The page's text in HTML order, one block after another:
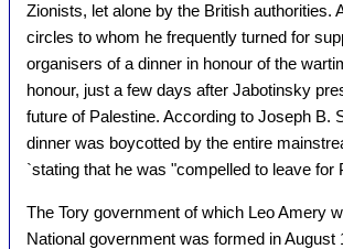
Zionists, let alone by the British
circles to whom he frequently turned for
organisers of a dinner in honour of the
honour, just a few days after Jabotinsky
future of Palestine. According to Joseph B.
dinner was boycotted by the entire
`stating that he was "compelled to leave for
The Tory government of which Leo Amery
National government was formed in